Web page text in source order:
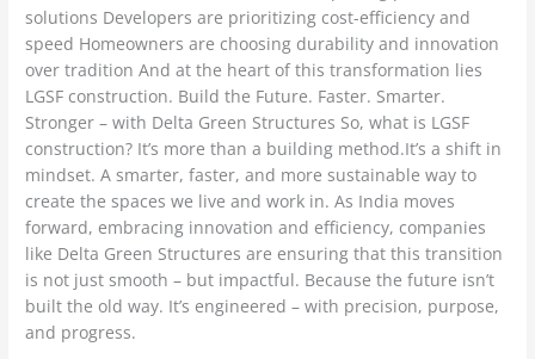
solutions Developers are prioritizing cost-efficiency and
speed Homeowners are choosing durability and innovation
over tradition And at the heart of this transformation lies
LGSF construction. Build the Future. Faster. Smarter.
Stronger – with Delta Green Structures So, what is LGSF
construction? It’s more than a building method.It’s a shift in
mindset. A smarter, faster, and more sustainable way to
create the spaces we live and work in. As India moves
forward, embracing innovation and efficiency, companies
like Delta Green Structures are ensuring that this transition
is not just smooth – but impactful. Because the future isn’t
built the old way. It’s engineered – with precision, purpose,
and progress.